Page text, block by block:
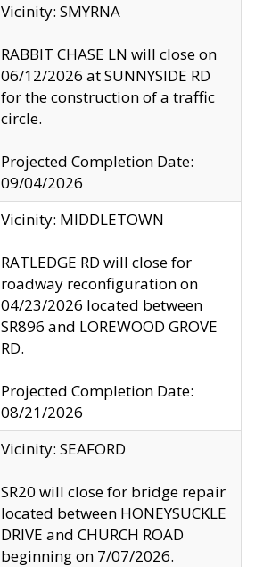
Vicinity: SMYRNA
RABBIT CHASE LN will close on
06/12/2026 at SUNNYSIDE RD
for the construction of a traffic
circle.
Projected Completion Date:
09/04/2026
Vicinity: MIDDLETOWN
RATLEDGE RD will close for
roadway reconfiguration on
04/23/2026 located between
SR896 and LOREWOOD GROVE
RD.
Projected Completion Date:
08/21/2026
Vicinity: SEAFORD
SR20 will close for bridge repair
located between HONEYSUCKLE
DRIVE and CHURCH ROAD
beginning on 7/07/2026.